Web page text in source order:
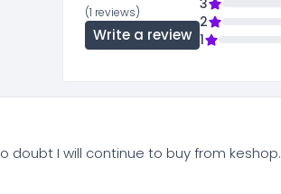
(1 reviews)
Write a review
3
2
1
doubt I will continue to buy from keshop.